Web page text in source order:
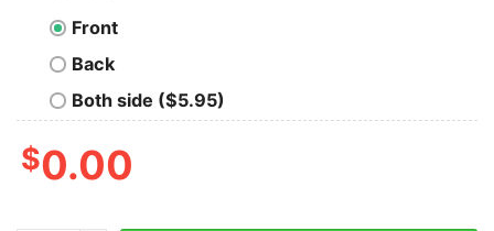
Front
Back
Both side ($5.95)
$0.00